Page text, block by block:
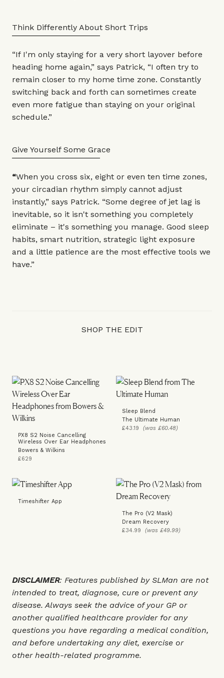
Think Differently About Short Trips
“If I'm only staying for a very short layover before
heading home again,” says Patrick, “I often try to
remain closer to my home time zone. Constantly
switching back and forth can sometimes create
even more fatigue than staying on your original
schedule.”
Give Yourself Some Grace
“When you cross six, eight or even ten time zones,
your circadian rhythm simply cannot adjust
instantly,” says Patrick. “Some degree of jet lag is
inevitable, so it isn't something you completely
eliminate – it's something you manage. Good sleep
habits, smart nutrition, strategic light exposure
and a little patience are the most effective tools we
have.”
SHOP THE EDIT
PX8 S2 Noise Cancelling
Wireless Over Ear Headphones
Bowers & Wilkins
£629
Sleep Blend
The Ultimate Human
£43.19 (was £60.48)
Timeshifter App
The Pro (V2 Mask)
Dream Recovery
£34.99 (was £49.99)
DISCLAIMER: Features published by SLMan are not
intended to treat, diagnose, cure or prevent any
disease. Always seek the advice of your GP or
another qualified healthcare provider for any
questions you have regarding a medical condition,
and before undertaking any diet, exercise or
other health-related programme.